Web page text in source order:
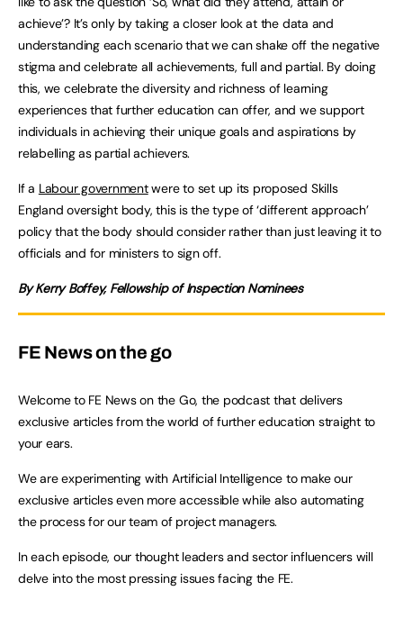
achieve’? It’s only by taking a closer look at the data and
understanding each scenario that we can shake off the negative
stigma and celebrate all achievements, full and partial. By doing
this, we celebrate the diversity and richness of learning
experiences that further education can offer, and we support
individuals in achieving their unique goals and aspirations by
relabelling as partial achievers.
If a Labour governmentwere to set up its proposed Skills
England oversight body, this is the type of ‘different approach’
policy that the body should consider rather than just leaving it to
officials and for ministers to sign off.
By Kerry Boffey, Fellowship of Inspection Nominees
FE News on the go
Welcome to FE News on the Go, the podcast that delivers
exclusive articles from the world of further education straight to
your ears.
We are experimenting with Artificial Intelligence to make our
exclusive articles even more accessible while also automating
the process for our team of project managers.
In each episode, our thought leaders and sector influencers will
delve into the most pressing issues facing the FE.